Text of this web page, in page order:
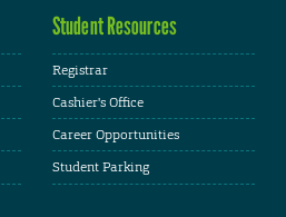
Student Resources
Registrar
Cashier's Office
Career Opportunities
Student Parking